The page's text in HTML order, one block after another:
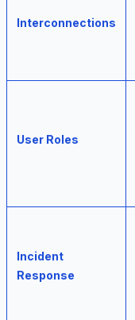
Interconnections
User Roles
Incident
Response